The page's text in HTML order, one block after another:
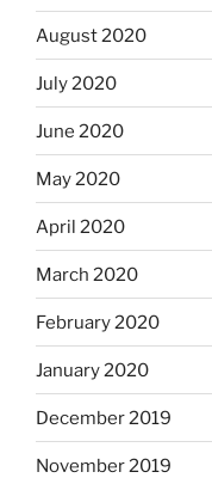
August 2020
July 2020
June 2020
May 2020
April 2020
March 2020
February 2020
January 2020
December 2019
November 2019